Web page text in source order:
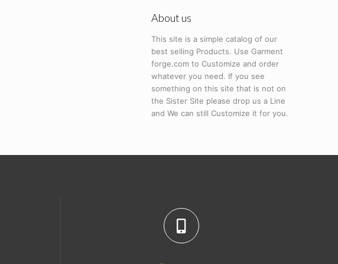
About us
This site is a simple catalog of our
best selling Products. Use Garment
forge.com to Customize and order
whatever you need. If you see
something on this site that is not on
the Sister Site please drop us a Line
and We can still Customize it for you.